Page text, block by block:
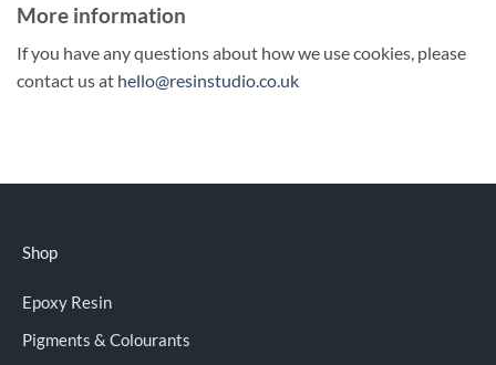
More information
If you have any questions about how we use cookies, please
contact us at hello@resinstudio.co.uk
Shop
Epoxy Resin
Pigments & Colourants